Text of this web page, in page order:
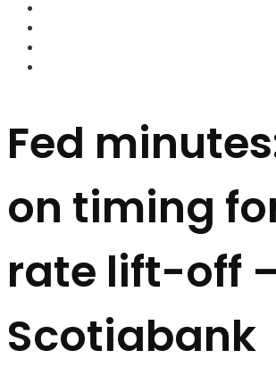
Fed
on timing
rate lift-off
Scotiabank